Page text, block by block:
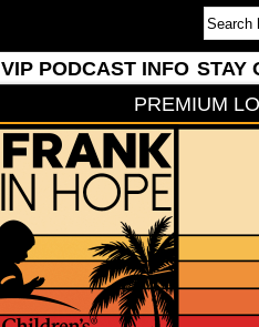
VIP PODCAST INFO STAY
PREMIUM